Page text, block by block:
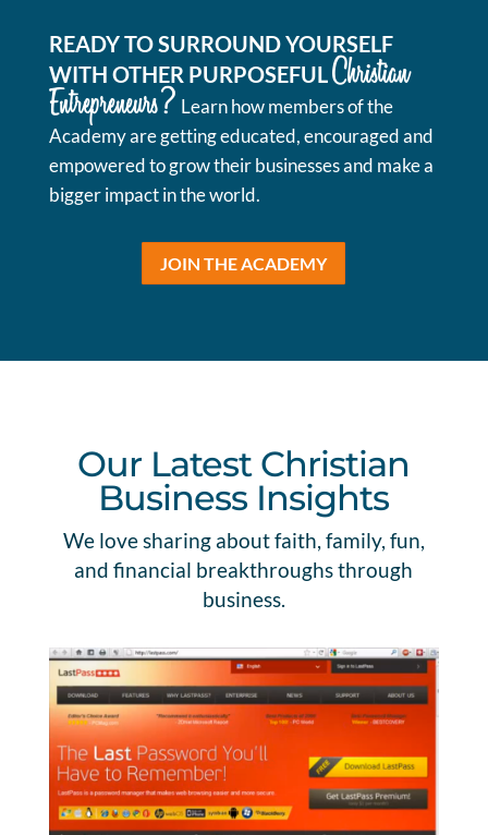
READY TO SURROUND YOURSELF
WITH OTHER PURPOSEFULChristian
Entrepreneurs? Learn how members of the
Academy are getting educated, encouraged and
empowered to grow their businesses and make a
bigger impact in the world.
JOIN THE ACADEMY
Our Latest Christian
Business Insights
We love sharing about faith, family, fun,
and financial breakthroughs through
business.